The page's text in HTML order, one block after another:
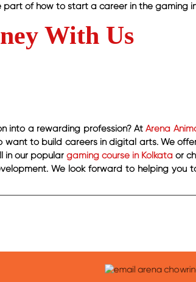
of how to start a career in the gaming
With Us
into a rewarding profession? AtArena
want to build careers in digital arts. We
in our popular gaming course in Kolkata or
We look forward to helping you